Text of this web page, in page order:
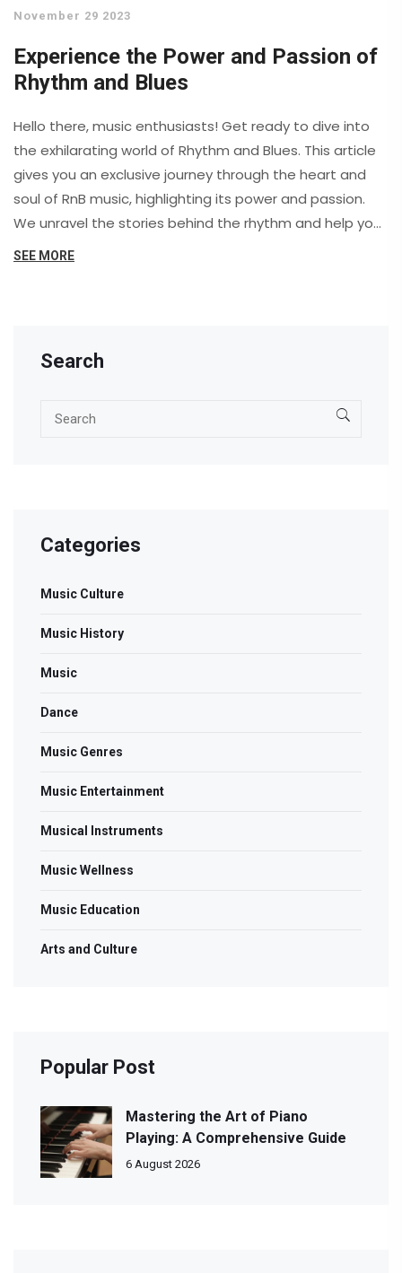
November 29 2023
Experience the Power and Passion of
Rhythm and Blues
Hello there, music enthusiasts! Get ready to dive into
the exhilarating world of Rhythm and Blues. This article
gives you an exclusive journey through the heart and
soul of RnB music, highlighting its power and passion.
We unravel the stories behind the rhythm and help you
experience the incredible energy that drives this genre.
SEE MORE
Search
Categories
Music Culture
Music History
Music
Dance
Music Genres
Music Entertainment
Musical Instruments
Music Wellness
Music Education
Arts and Culture
Popular Post
Mastering the Art of Piano
Playing: A Comprehensive Guide
6 August 2026